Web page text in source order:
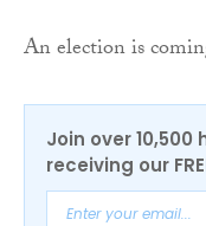
An election is
Join over
receiving our